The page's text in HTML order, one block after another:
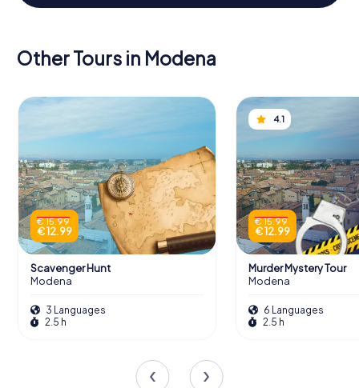
Other Tours in Modena
€ 15.99
€ 12.99
Scavenger Hunt
Modena
3 Languages
2.5 h
4.1
€ 15.99
€ 12.99
Murder Mystery Tour
Modena
6 Languages
2.5 h